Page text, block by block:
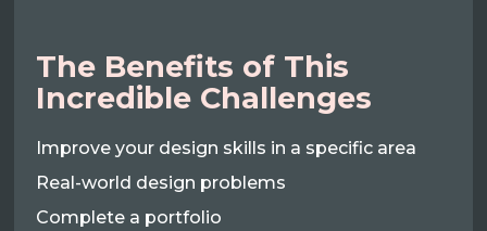
The Benefits of This
Incredible Challenges
Improve your design skills in a specific area
Real-world design problems
Complete a portfolio